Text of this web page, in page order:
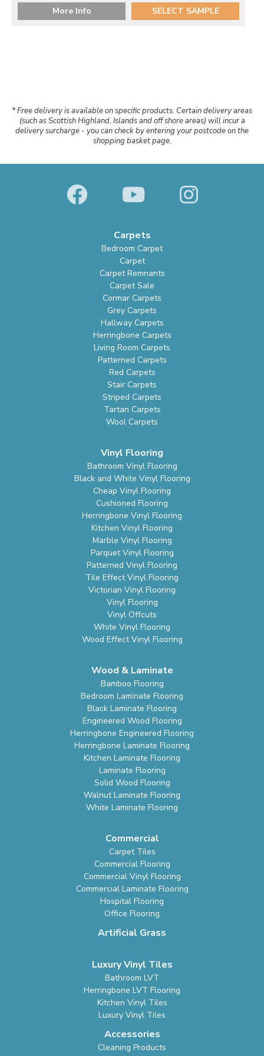
More Info SELECT SAMPLE
* Free delivery is available on specific products. Certain delivery areas
(such as Scottish Highland, Islands and off shore areas) will incur a
delivery surcharge - you can check by entering your postcode on the
shopping basket page.
Carpets
Bedroom Carpet
Carpet
Carpet Remnants
Carpet Sale
Cormar Carpets
Grey Carpets
Hallway Carpets
Herringbone Carpets
Living Room Carpets
Patterned Carpets
Red Carpets
Stair Carpets
Striped Carpets
Tartan Carpets
Wool Carpets
Vinyl Flooring
Bathroom Vinyl Flooring
Black and White Vinyl Flooring
Cheap Vinyl Flooring
Cushioned Flooring
Herringbone Vinyl Flooring
Kitchen Vinyl Flooring
Marble Vinyl Flooring
Parquet Vinyl Flooring
Patterned Vinyl Flooring
Tile Effect Vinyl Flooring
Victorian Vinyl Flooring
Vinyl Flooring
Vinyl Offcuts
White Vinyl Flooring
Wood Effect Vinyl Flooring
Wood & Laminate
Bamboo Flooring
Bedroom Laminate Flooring
Black Laminate Flooring
Engineered Wood Flooring
Herringbone Engineered Flooring
Herringbone Laminate Flooring
Kitchen Laminate Flooring
Laminate Flooring
Solid Wood Flooring
Walnut Laminate Flooring
White Laminate Flooring
Commercial
Carpet Tiles
Commercial Flooring
Commercial Vinyl Flooring
Commercial Laminate Flooring
Hospital Flooring
Office Flooring
Artificial Grass
Luxury Vinyl Tiles
Bathroom LVT
Herringbone LVT Flooring
Kitchen Vinyl Tiles
Luxury Vinyl Tiles
Accessories
Cleaning Products